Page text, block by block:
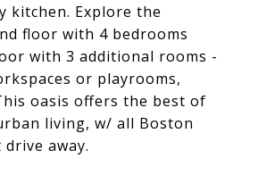
kitchen. Explore the
floor with 4 bedrooms
with 3 additional rooms -
or playrooms,
oasis offers the best of
living, w/ all Boston
away.